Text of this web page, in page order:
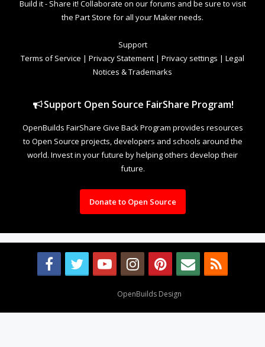
Build it - Share it! Collaborate on our forums and be sure to visit
the Part Store for all your Maker needs.
Support
Terms of Service | Privacy Statement | Privacy settings | Legal
Notices & Trademarks
Support Open Source FairShare Program!
OpenBuilds FairShare Give Back Program provides resources
to Open Source projects, developers and schools around the
world. Invest in your future by helping others develop their
future.
Donate to Open Source
OpenBuilds Design